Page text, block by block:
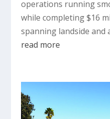
operations running
while completing $16
spanning landside and
read more